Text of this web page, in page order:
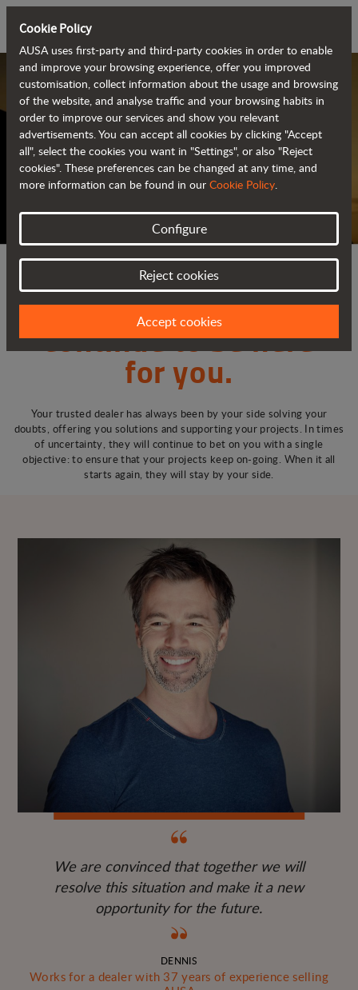
They will keep by your side, in every challenge.
Yesterday, today and
tomorrow they will
continue to be here
for you.
Your trusted dealer has always been by your side solving your
doubts, offering you solutions and supporting your projects. In times
of uncertainty, they will continue to bet on you with a single
objective: to ensure that your projects keep on-going. When it all
starts again, they will stay by your side.
We are convinced that together we will
resolve this situation and make it a new
opportunity for the future.
DENNIS
Works for a dealer with 37 years of experience selling
Cookie Policy
AUSA uses first-party and third-party cookies in order to enable
and improve your browsing experience, offer you improved
customisation, collect information about the usage and browsing
of the website, and analyse traffic and your browsing habits in
order to improve our services and show you relevant
advertisements. You can accept all cookies by clicking "Accept
all", select the cookies you want in "Settings", or also "Reject
cookies". These preferences can be changed at any time, and
more information can be found in our Cookie Policy.
Configure
Reject cookies
Accept cookies